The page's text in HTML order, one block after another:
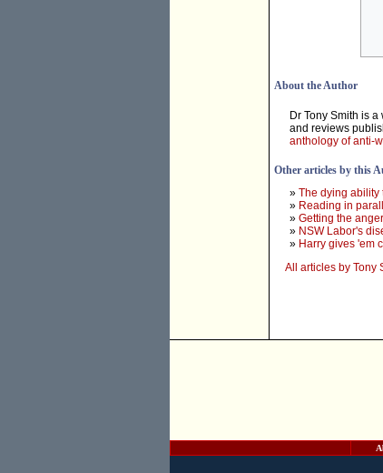
About the Author
Dr Tony Smith is
and reviews
anthology of anti-
Other articles by this
» The dying ability
» Reading in
» Getting the
» NSW Labor's
» Harry gives 'em
All articles by Tony